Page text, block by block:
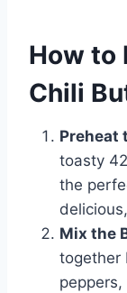
How to
Chili
Preheat
toasty
the
Mix the
together